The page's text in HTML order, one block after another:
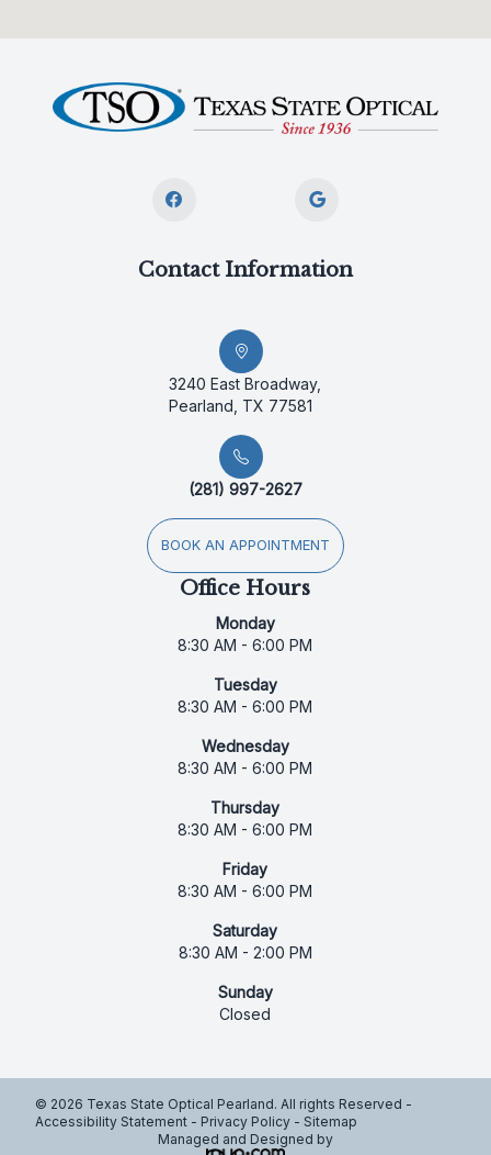
Contact Information
3240 East Broadway,
Pearland, TX 77581
(281) 997-2627
BOOK AN APPOINTMENT
Office Hours
Monday
8:30 AM - 6:00 PM
Tuesday
8:30 AM - 6:00 PM
Wednesday
8:30 AM - 6:00 PM
Thursday
8:30 AM - 6:00 PM
Friday
8:30 AM - 6:00 PM
Saturday
8:30 AM - 2:00 PM
Sunday
Closed
© 2026 Texas State Optical Pearland. All rights Reserved -
Accessibility Statement - Privacy Policy - Sitemap
Managed and Designed by